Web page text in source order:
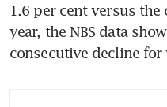
1.6 per cent versus
year, the NBS data